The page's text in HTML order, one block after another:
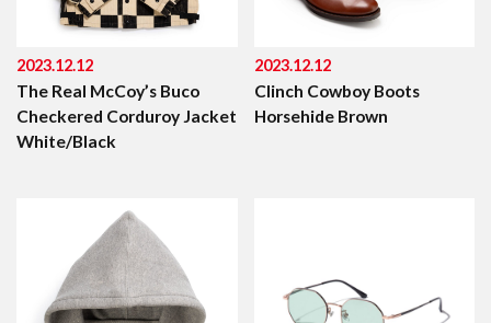
2023.12.12
The Real McCoy’s Buco
Checkered Corduroy Jacket
White/Black
2023.12.12
Clinch Cowboy Boots
Horsehide Brown